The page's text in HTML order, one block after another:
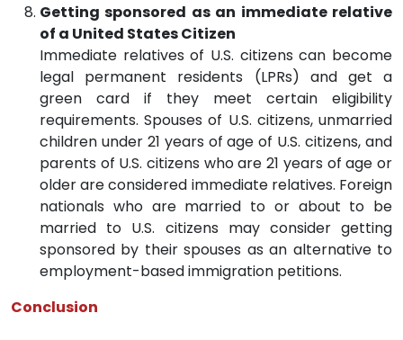
Getting sponsored as an immediate relative
of a United States Citizen
Immediate relatives of U.S. citizens can become
legal permanent residents (LPRs) and get a
green card if they meet certain eligibility
requirements. Spouses of U.S. citizens, unmarried
children under 21 years of age of U.S. citizens, and
parents of U.S. citizens who are 21 years of age or
older are considered immediate relatives. Foreign
nationals who are married to or about to be
married to U.S. citizens may consider getting
sponsored by their spouses as an alternative to
employment-based immigration petitions.
Conclusion